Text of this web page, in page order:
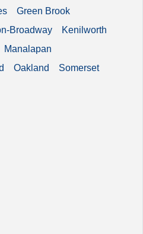
Green Brook
Broadway
Kenilworth
Manalapan
Oakland
Somerset